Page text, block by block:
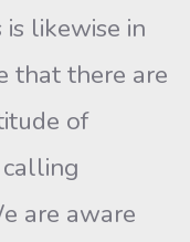
is likewise in
that there are
of
are aware